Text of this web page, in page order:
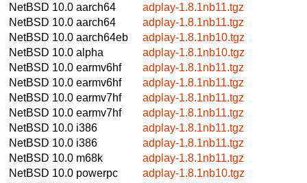
NetBSD 10.0 aarch64
adplay-1.8.1nb11.tgz
NetBSD 10.0 aarch64
adplay-1.8.1nb11.tgz
NetBSD 10.0 aarch64eb
adplay-1.8.1nb10.tgz
NetBSD 10.0 alpha
adplay-1.8.1nb10.tgz
NetBSD 10.0 earmv6hf
adplay-1.8.1nb11.tgz
NetBSD 10.0 earmv6hf
adplay-1.8.1nb11.tgz
NetBSD 10.0 earmv7hf
adplay-1.8.1nb11.tgz
NetBSD 10.0 earmv7hf
adplay-1.8.1nb11.tgz
NetBSD 10.0 i386
adplay-1.8.1nb11.tgz
NetBSD 10.0 i386
adplay-1.8.1nb11.tgz
NetBSD 10.0 m68k
adplay-1.8.1nb11.tgz
NetBSD 10.0 powerpc
adplay-1.8.1nb10.tgz